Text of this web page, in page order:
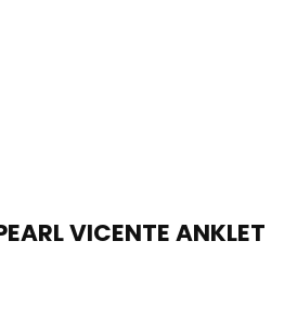
VICENTE ANKLET